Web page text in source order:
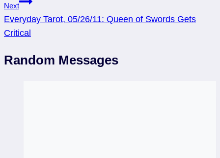
Next
Everyday Tarot, 05/26/11: Queen of Swords Gets
Critical
Random Messages